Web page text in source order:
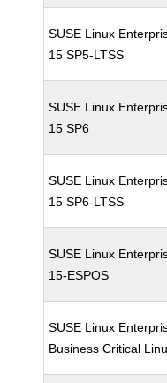
SUSE Linux
15 SP5-LTSS
SUSE Linux
15 SP6
SUSE Linux
15 SP6-LTSS
SUSE Linux
15-ESPOS
SUSE Linux
Business Critical